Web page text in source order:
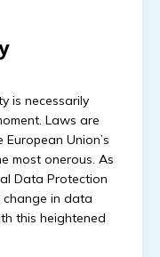
is necessarily
Laws are
Union’s
most onerous. As
Data Protection
in data
this heightened